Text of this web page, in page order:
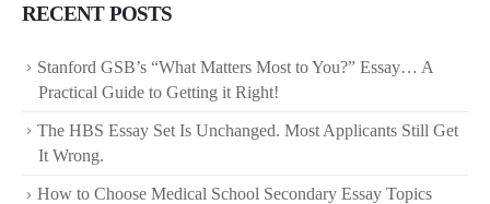
RECENT POSTS
Stanford GSB’s “What Matters Most to You?” Essay… A
Practical Guide to Getting it Right!
The HBS Essay Set Is Unchanged. Most Applicants Still Get
It Wrong.
How to Choose Medical School Secondary Essay Topics